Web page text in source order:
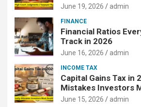
June 19, 2026 admin
FINANCE
Financial Ratios
Track in 2026
June 16, 2026 admin
INCOME TAX
Capital Gains Tax in
Mistakes Investors
June 15, 2026 admin